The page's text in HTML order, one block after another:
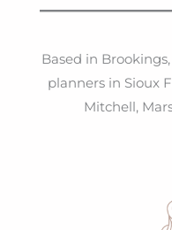
Based in
planners in Sioux
Mitchell,